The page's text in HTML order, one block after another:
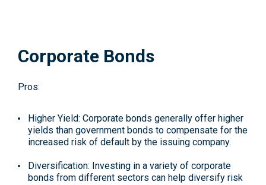
Corporate Bonds
Pros:
Higher Yield: Corporate bonds generally offer higher
yields than government bonds to compensate for the
increased risk of default by the issuing company.
Diversification: Investing in a variety of corporate
bonds from different sectors can help diversify risk